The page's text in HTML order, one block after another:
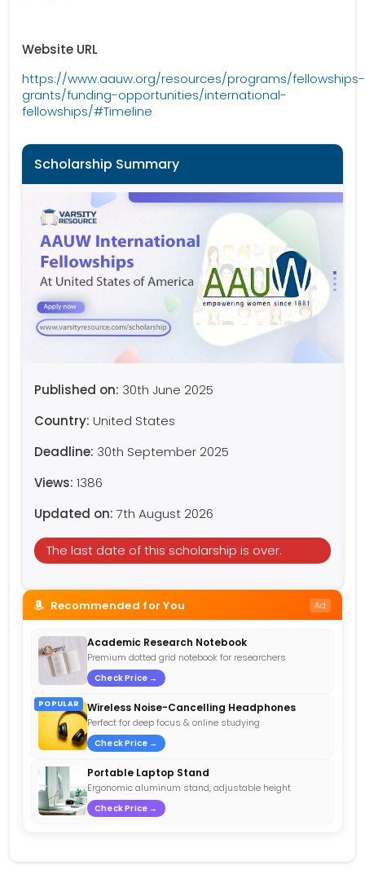
Website URL
https://www.aauw.org/resources/programs/fellowships-
grants/funding-opportunities/international-
fellowships/#Timeline
Scholarship Summary
Published on: 30th June 2025
Country: United States
Deadline: 30th September 2025
Views: 1386
Updated on: 7th August 2026
The last date of this scholarship is over.
Recommended for You Ad
Academic Research Notebook
Premium dotted grid notebook for researchers
Check Price →
POPULAR Wireless Noise-Cancelling Headphones
Perfect for deep focus & online studying
Check Price →
Portable Laptop Stand
Ergonomic aluminum stand, adjustable height
Check Price →